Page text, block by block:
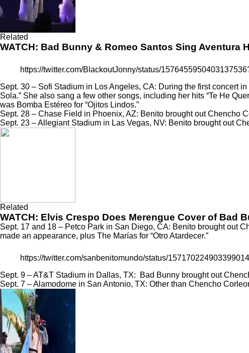
Related
WATCH: Bad Bunny & Romeo Santos Sing Aventura
https://twitter.com/BlackoutJonny/status/
Sept. 30 – Sofi Stadium in Los Angeles, CA: During the first concert
Sola.” She also sang a few other songs, including her hits “Te He
was Bomba Estéreo for “Ojitos Lindos.”
Sept. 28 – Chase Field in Phoenix, AZ: Benito brought out Chencho
Sept. 23 – Allegiant Stadium in Las Vegas, NV: Benito brought out
Related
WATCH: Elvis Crespo Does Merengue Cover of Bad
Sept. 17 and 18 – Petco Park in San Diego, CA: Benito brought out
made an appearance, plus The Marías for“Otro Atardecer.”
Sept. 9 – AT&T Stadium in Dallas, TX: Bad Bunny brought out
Sept. 7 – Alamodome in San Antonio, TX: Other than Chencho